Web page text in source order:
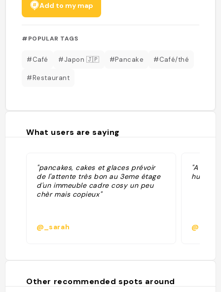
Add to my map
#POPULAR TAGS
#Café #Japon 🇯🇵 #Pancake #Café/thé
#Restaurant
What users are saying
"pancakes, cakes et glaces prévoir
de l'attente très bon au 3eme étage
d'un immeuble cadre cosy un peu
chèr mais copieux"
@_sarah
"A bit
huge
Other recommended spots around